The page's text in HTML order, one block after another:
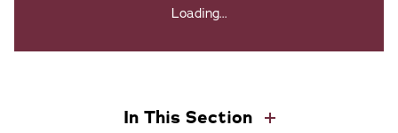
Loading...
In This Section